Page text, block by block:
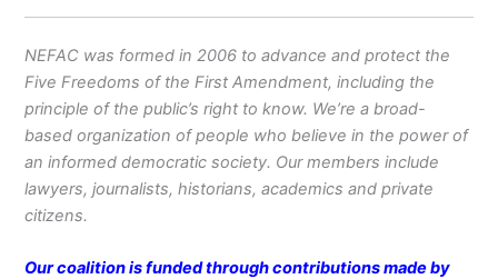
NEFAC was formed in 2006 to advance and protect the
Five Freedoms of the First Amendment, including the
principle of the public’s right to know. We’re a broad-
based organization of people who believe in the power of
an informed democratic society. Our members include
lawyers, journalists, historians, academics and private
citizens.
Our coalition is funded through contributions made by